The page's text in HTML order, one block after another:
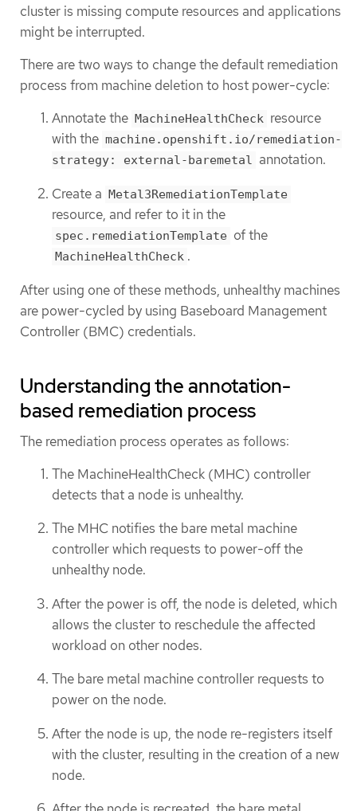
cluster is missing compute resources and applications
might be interrupted.
There are two ways to change the default remediation
process from machine deletion to host power-cycle:
Annotate the MachineHealthCheck resource
with the machine.openshift.io/remediation-
strategy: external-baremetal annotation.
Create a Metal3RemediationTemplate
resource, and refer to it in the
spec.remediationTemplate of the
MachineHealthCheck .
After using one of these methods, unhealthy machines
are power-cycled by using Baseboard Management
Controller (BMC) credentials.
Understanding the annotation-
based remediation process
The remediation process operates as follows:
The MachineHealthCheck (MHC) controller
detects that a node is unhealthy.
The MHC notifies the bare metal machine
controller which requests to power-off the
unhealthy node.
After the power is off, the node is deleted, which
allows the cluster to reschedule the affected
workload on other nodes.
The bare metal machine controller requests to
power on the node.
After the node is up, the node re-registers itself
with the cluster, resulting in the creation of a new
node.